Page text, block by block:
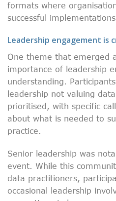
formats where
successful
Leadership engagement is
One theme that emerged
importance of leadership
understanding.
leadership not valuing
prioritised, with specific
about what is needed to
practice.
Senior leadership was
event. While this
data practitioners,
occasional leadership